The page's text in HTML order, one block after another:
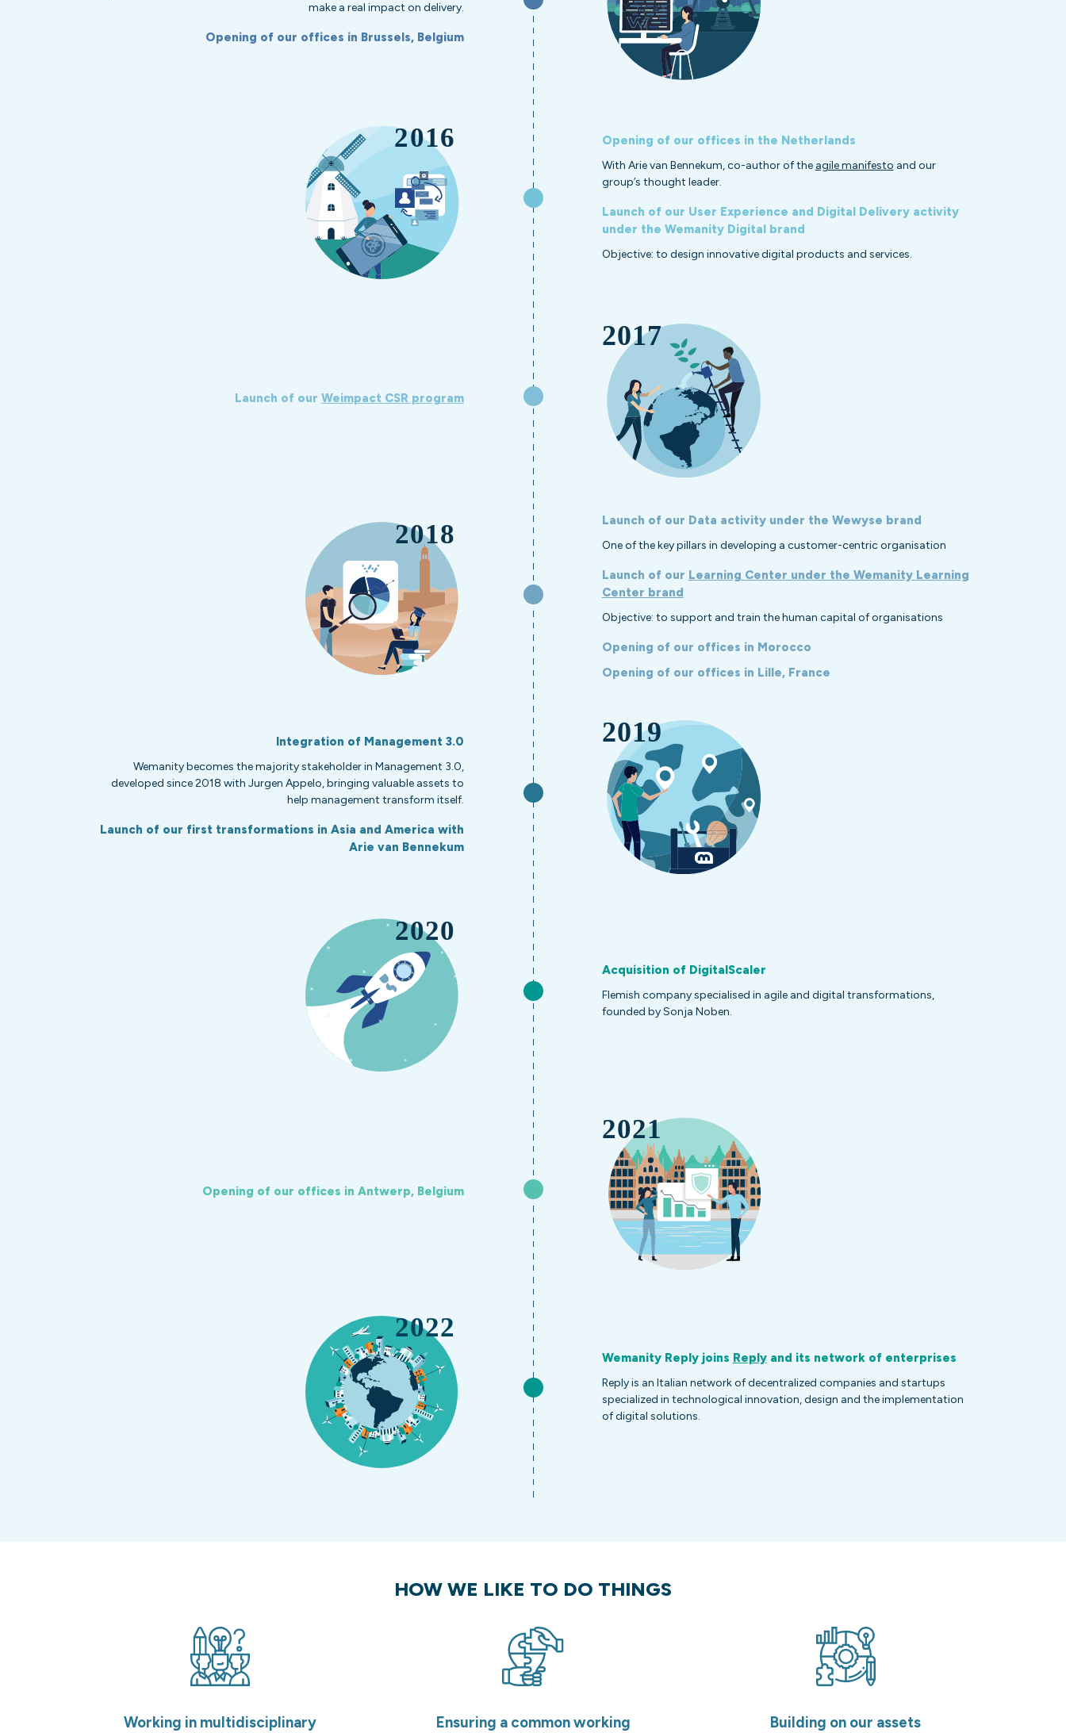
make a real impact on delivery.
Opening of our offices in Brussels, Belgium
Opening of our offices in the Netherlands
With Arie van Bennekum, co-author of the agile manifesto and our
group’s thought leader.
Launch of our User Experience and Digital Delivery activity
under the Wemanity Digital brand
Objective: to design innovative digital products and services.
Launch of our Weimpact CSR program
Launch of our Data activity under the Wewyse brand
One of the key pillars in developing a customer-centric organisation
Launch of our Learning Center under the Wemanity Learning
Center brand
Objective: to support and train the human capital of organisations
Opening of our offices in Morocco
Opening of our offices in Lille, France
Integration of Management 3.0
Wemanity becomes the majority stakeholder in Management 3.0,
developed since 2018 with Jurgen Appelo, bringing valuable assets to
help management transform itself.
Launch of our first transformations in Asia and America with
Arie van Bennekum
Acquisition of DigitalScaler
Flemish company specialised in agile and digital transformations,
founded by Sonja Noben.
Opening of our offices in Antwerp, Belgium
Wemanity Reply joins Replyand its network of enterprises
Reply is an Italian network of decentralized companies and startups
specialized in technological innovation, design and the implementation
of digital solutions.
HOW WE LIKE TO DO THINGS
Working in multidisciplinary Ensuring a common working Building on our assets